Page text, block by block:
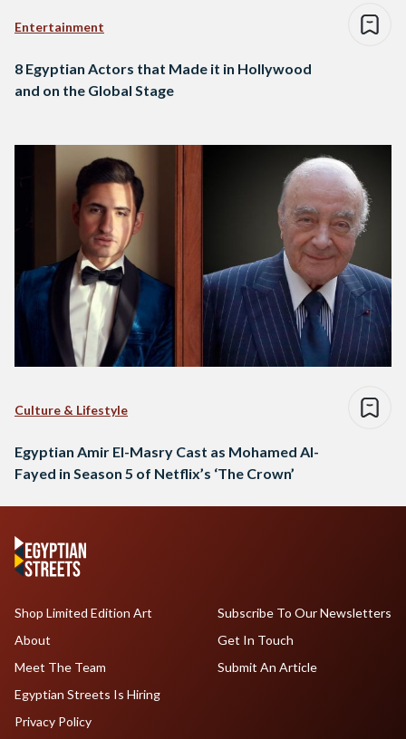
Entertainment
8 Egyptian Actors that Made it in Hollywood
and on the Global Stage
Culture & Lifestyle
Egyptian Amir El-Masry Cast as Mohamed Al-
Fayed in Season 5 of Netflix’s ‘The Crown’
Shop Limited Edition Art
About
Meet The Team
Egyptian Streets Is Hiring
Subscribe To Our Newsletters
Get In Touch
Submit An Article
Privacy Policy